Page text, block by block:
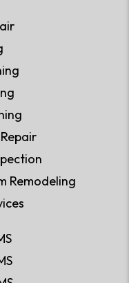
Remodeling